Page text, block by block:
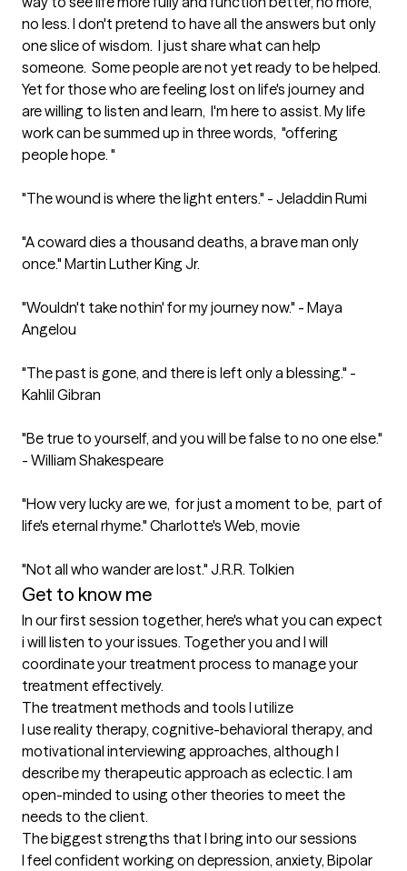
no less. I don't pretend to have all the answers but only
one slice of wisdom.  I just share what can help
someone.  Some people are not yet ready to be helped.
Yet for those who are feeling lost on life's journey and
are willing to listen and learn,  I'm here to assist. My life
work can be summed up in three words,  "offering
people hope. "
"The wound is where the light enters." - Jeladdin Rumi
"A coward dies a thousand deaths, a brave man only
once." Martin Luther King Jr.
"Wouldn't take nothin' for my journey now." - Maya
Angelou
"The past is gone, and there is left only a blessing." -
Kahlil Gibran
"Be true to yourself, and you will be false to no one else."
- William Shakespeare
"How very lucky are we,  for just a moment to be,  part of
life's eternal rhyme." Charlotte's Web, movie
"Not all who wander are lost." J.R.R. Tolkien
Get to know me
In our first session together, here's what you can expect
i will listen to your issues. Together you and I will
coordinate your treatment process to manage your
treatment effectively.
The treatment methods and tools I utilize
I use reality therapy, cognitive-behavioral therapy, and
motivational interviewing approaches, although I
describe my therapeutic approach as eclectic. I am
open-minded to using other theories to meet the
needs to the client.
The biggest strengths that I bring into our sessions
I feel confident working on depression, anxiety, Bipolar